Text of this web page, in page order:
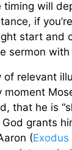
timing will
if
start and
sermon
of relevant
moment
that he is
grants
(